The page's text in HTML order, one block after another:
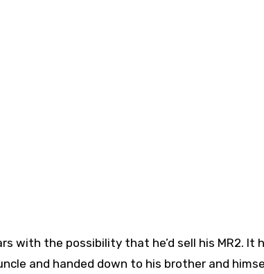
with the possibility that he’d sell his MR2. It
and handed down to his brother and